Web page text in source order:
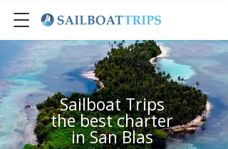
Sailboat Trips
the best charter
in San Blas